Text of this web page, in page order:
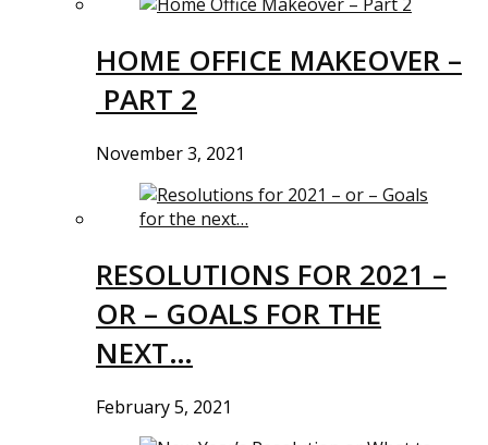
HOME OFFICE MAKEOVER –
PART 2
November 3, 2021
RESOLUTIONS FOR 2021 –
OR – GOALS FOR THE
NEXT…
February 5, 2021